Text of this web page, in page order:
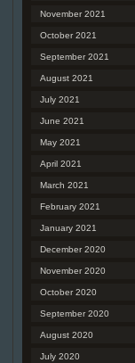
November 2021
October 2021
September 2021
August 2021
July 2021
June 2021
May 2021
April 2021
March 2021
February 2021
January 2021
December 2020
November 2020
October 2020
September 2020
August 2020
July 2020